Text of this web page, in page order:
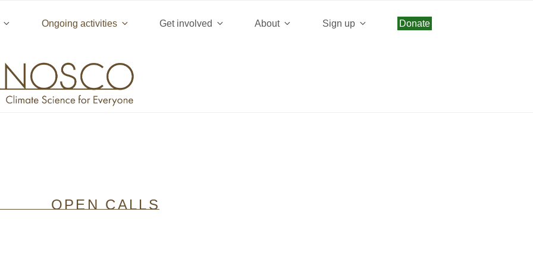
of type array|string is deprecated in/home/clients/b16fbeeb2d0550d9d40d75e5f4acd30c/web/wp/wp-
Ongoing activities Get involved About Sign up Donate
OPEN CALLS